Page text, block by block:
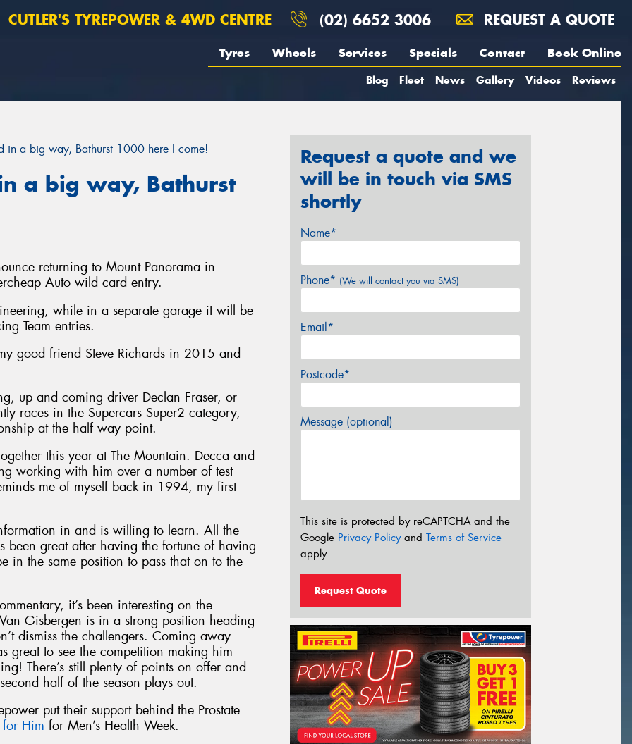
CUTLER'S TYREPOWER & 4WD CENTRE (02) 6652 3006 REQUEST A QUOTE
Tyres Wheels Services Specials Contact Book Online
Blog Fleet News Gallery Videos Reviews
in a big way, Bathurst 1000 here I come!
a big way, Bathurst
returning to Mount Panorama in
Auto wild card entry.
while in a separate garage it will be
Team entries.
good friend Steve Richards in 2015 and
up and coming driver Declan Fraser, or
races in the Supercars Super2 category,
at the half way point.
this year at The Mountain. Decca and
working with him over a number of test
me of myself back in 1994, my first
in and is willing to learn. All the
been great after having the fortune of having
in the same position to pass that on to the
it’s been interesting on the
Gisbergen is in a strong position heading
dismiss the challengers. Coming away
great to see the competition making him
There’s still plenty of points on offer and
half of the season plays out.
put their support behind the Prostate
Him for Men’s Health Week.
Request a quote and we
will be in touch via SMS
shortly
Name*
Phone* (We will contact you via SMS)
Email*
Postcode*
Message (optional)
This site is protected by reCAPTCHA and the
Google Privacy Policyand Terms of Service
apply.
Request Quote